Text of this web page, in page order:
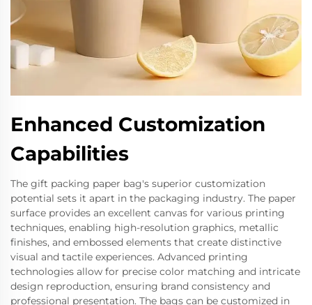
Enhanced Customization
Capabilities
The gift packing paper bag's superior customization
potential sets it apart in the packaging industry. The paper
surface provides an excellent canvas for various printing
techniques, enabling high-resolution graphics, metallic
finishes, and embossed elements that create distinctive
visual and tactile experiences. Advanced printing
technologies allow for precise color matching and intricate
design reproduction, ensuring brand consistency and
professional presentation. The bags can be customized in